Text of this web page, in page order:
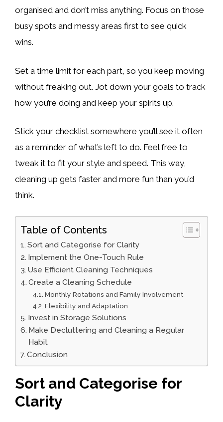
organised and don’t miss anything. Focus on those
busy spots and messy areas first to see quick
wins.
Set a time limit for each part, so you keep moving
without freaking out. Jot down your goals to track
how you’re doing and keep your spirits up.
Stick your checklist somewhere you’ll see it often
as a reminder of what’s left to do. Feel free to
tweak it to fit your style and speed. This way,
cleaning up gets faster and more fun than you’d
think.
Table of Contents
Sort and Categorise for Clarity
Implement the One-Touch Rule
Use Efficient Cleaning Techniques
Create a Cleaning Schedule
Monthly Rotations and Family Involvement
Flexibility and Adaptation
Invest in Storage Solutions
Make Decluttering and Cleaning a Regular
Habit
Conclusion
Sort and Categorise for
Clarity